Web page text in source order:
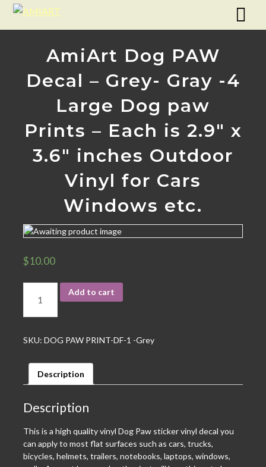
AmiArt Dog PAW
Decal – Grey- Gray -4
Large Dog paw
Prints – Each is 2.9″ x
3.6″ inches Outdoor
Vinyl for Cars
Windows etc.
$10.00
Add to cart
SKU: DOG PAW PRINT-DF-1 -Grey
Description
Description
This is a high quality vinyl Dog Paw sticker vinyl decal you
can apply to most flat surfaces such as cars, trucks,
bicycles, helmets, trailers, notebooks, laptops, windows,